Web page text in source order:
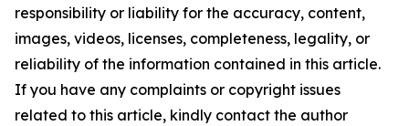
responsibility or liability for the accuracy, content,
images, videos, licenses, completeness, legality, or
reliability of the information contained in this article.
If you have any complaints or copyright issues
related to this article, kindly contact the author